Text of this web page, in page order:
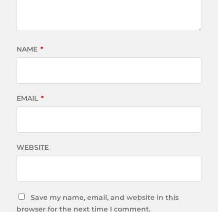
NAME *
EMAIL *
WEBSITE
Save my name, email, and website in this
browser for the next time I comment.